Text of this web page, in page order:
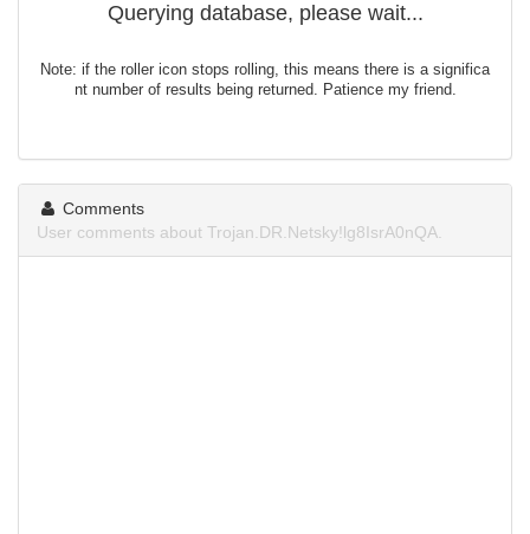
Querying database, please wait...
Note: if the roller icon stops rolling, this means there is a significa
nt number of results being returned. Patience my friend.
Comments
User comments about Trojan.DR.Netsky!lg8IsrA0nQA.